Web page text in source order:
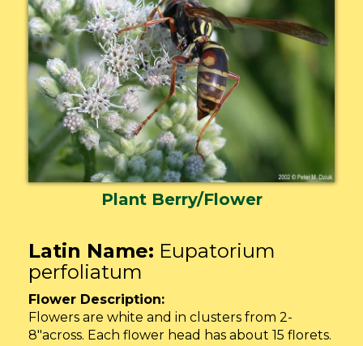
Plant Berry/Flower
Latin Name: Eupatorium
perfoliatum
Flower Description:
Flowers are white and in clusters from 2-
8″across. Each flower head has about 15 florets.